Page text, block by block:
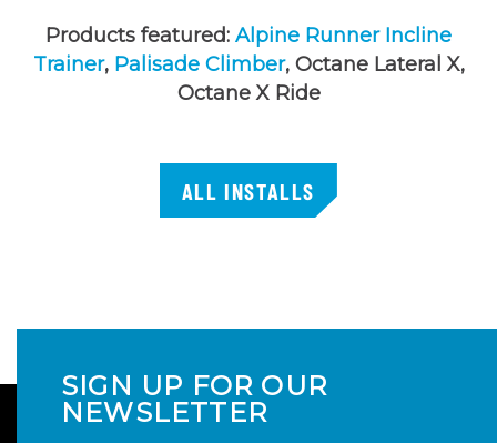
Products featured: Alpine Runner Incline
Trainer, Palisade Climber, Octane Lateral X,
Octane X Ride
ALL INSTALLS
SIGN UP FOR OUR
NEWSLETTER